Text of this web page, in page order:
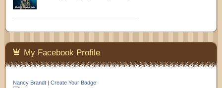
My Facebook Profile
Nancy Brandt | Create Your Badge